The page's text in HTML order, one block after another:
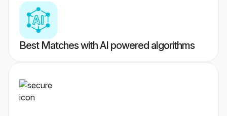
Best Matches with AI powered algorithms